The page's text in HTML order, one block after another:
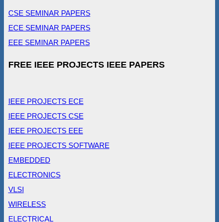
CSE SEMINAR PAPERS
ECE SEMINAR PAPERS
EEE SEMINAR PAPERS
FREE IEEE PROJECTS IEEE PAPERS
IEEE PROJECTS ECE
IEEE PROJECTS CSE
IEEE PROJECTS EEE
IEEE PROJECTS SOFTWARE
EMBEDDED
ELECTRONICS
VLSI
WIRELESS
ELECTRICAL